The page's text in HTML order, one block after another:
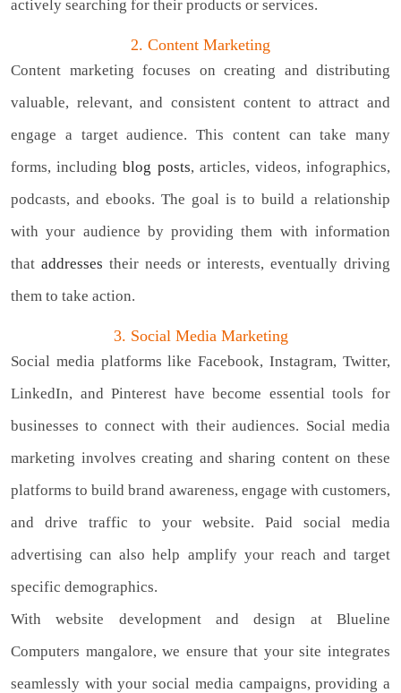
actively searching for their products or services.
2. Content Marketing
Content marketing focuses on creating and distributing
valuable, relevant, and consistent content to attract and
engage a target audience. This content can take many
forms, includingblog posts, articles, videos, infographics,
podcasts, and ebooks. The goal is to build a relationship
with your audience by providing them with information
that addresses their needs or interests, eventually driving
them to take action.
3. Social Media Marketing
Social media platforms like Facebook, Instagram, Twitter,
LinkedIn, and Pinterest have become essential tools for
businesses to connect with their audiences. Social media
marketing involves creating and sharing content on these
platforms to build brand awareness, engage with customers,
and drive traffic to your website. Paid social media
advertising can also help amplify your reach and target
specific demographics.
With website development and design at Blueline
Computers mangalore, we ensure that your site integrates
seamlessly with your social media campaigns, providing a